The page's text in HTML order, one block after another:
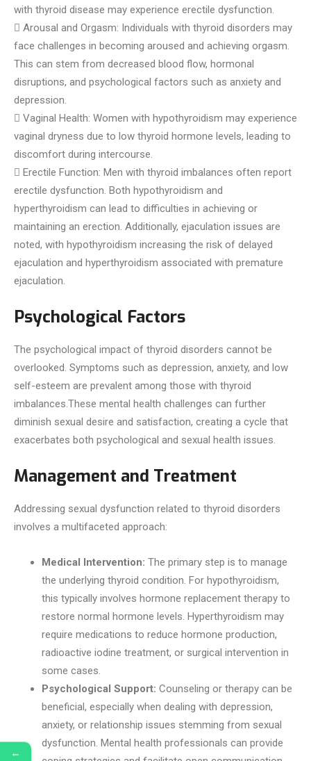
with thyroid disease may experience erectile dysfunction.
 Arousal and Orgasm: Individuals with thyroid disorders may
face challenges in becoming aroused and achieving orgasm.
This can stem from decreased blood flow, hormonal
disruptions, and psychological factors such as anxiety and
depression.
 Vaginal Health: Women with hypothyroidism may experience
vaginal dryness due to low thyroid hormone levels, leading to
discomfort during intercourse.
 Erectile Function: Men with thyroid imbalances often report
erectile dysfunction. Both hypothyroidism and
hyperthyroidism can lead to difficulties in achieving or
maintaining an erection. Additionally, ejaculation issues are
noted, with hypothyroidism increasing the risk of delayed
ejaculation and hyperthyroidism associated with premature
ejaculation.
Psychological Factors
The psychological impact of thyroid disorders cannot be
overlooked. Symptoms such as depression, anxiety, and low
self-esteem are prevalent among those with thyroid
imbalances.These mental health challenges can further
diminish sexual desire and satisfaction, creating a cycle that
exacerbates both psychological and sexual health issues.
Management and Treatment
Addressing sexual dysfunction related to thyroid disorders
involves a multifaceted approach:
Medical Intervention: The primary step is to manage
the underlying thyroid condition. For hypothyroidism,
this typically involves hormone replacement therapy to
restore normal hormone levels. Hyperthyroidism may
require medications to reduce hormone production,
radioactive iodine treatment, or surgical intervention in
some cases.
Psychological Support: Counseling or therapy can be
beneficial, especially when dealing with depression,
anxiety, or relationship issues stemming from sexual
dysfunction. Mental health professionals can provide
←